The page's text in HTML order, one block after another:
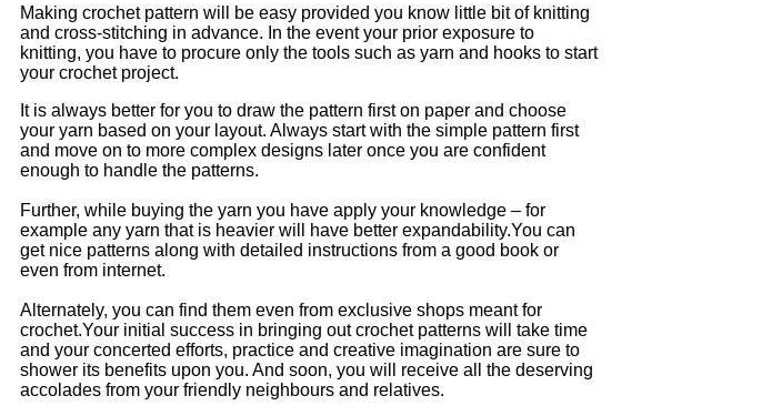
Making crochet pattern will be easy provided you know little bit of knitting
and cross-stitching in advance. In the event your prior exposure to
knitting, you have to procure only the tools such as yarn and hooks to start
your crochet project.
It is always better for you to draw the pattern first on paper and choose
your yarn based on your layout. Always start with the simple pattern first
and move on to more complex designs later once you are confident
enough to handle the patterns.
Further, while buying the yarn you have apply your knowledge – for
example any yarn that is heavier will have better expandability.You can
get nice patterns along with detailed instructions from a good book or
even from internet.
Alternately, you can find them even from exclusive shops meant for
crochet.Your initial success in bringing out crochet patterns will take time
and your concerted efforts, practice and creative imagination are sure to
shower its benefits upon you. And soon, you will receive all the deserving
accolades from your friendly neighbours and relatives.